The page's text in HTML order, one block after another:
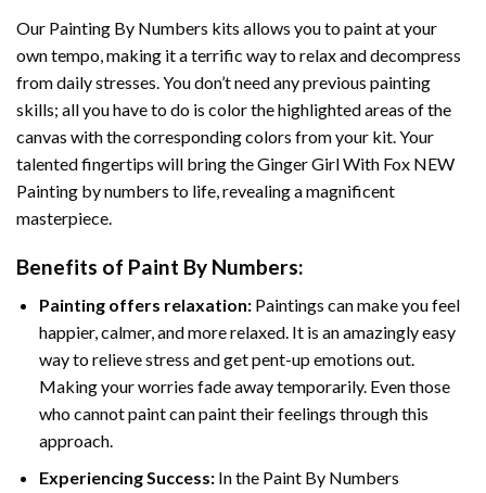
Our Painting By Numbers kits allows you to paint at your
own tempo, making it a terrific way to relax and decompress
from daily stresses. You don’t need any previous painting
skills; all you have to do is color the highlighted areas of the
canvas with the corresponding colors from your kit. Your
talented fingertips will bring theGinger Girl With Fox NEW
Painting by numbers to life, revealing a magnificent
masterpiece.
Benefits of Paint By Numbers:
Painting offers relaxation:Paintings can make you feel
happier, calmer, and more relaxed. It is an amazingly easy
way to relieve stress and get pent-up emotions out.
Making your worries fade away temporarily. Even those
who cannot paint can paint their feelings through this
approach.
Experiencing Success:In the Paint By Numbers